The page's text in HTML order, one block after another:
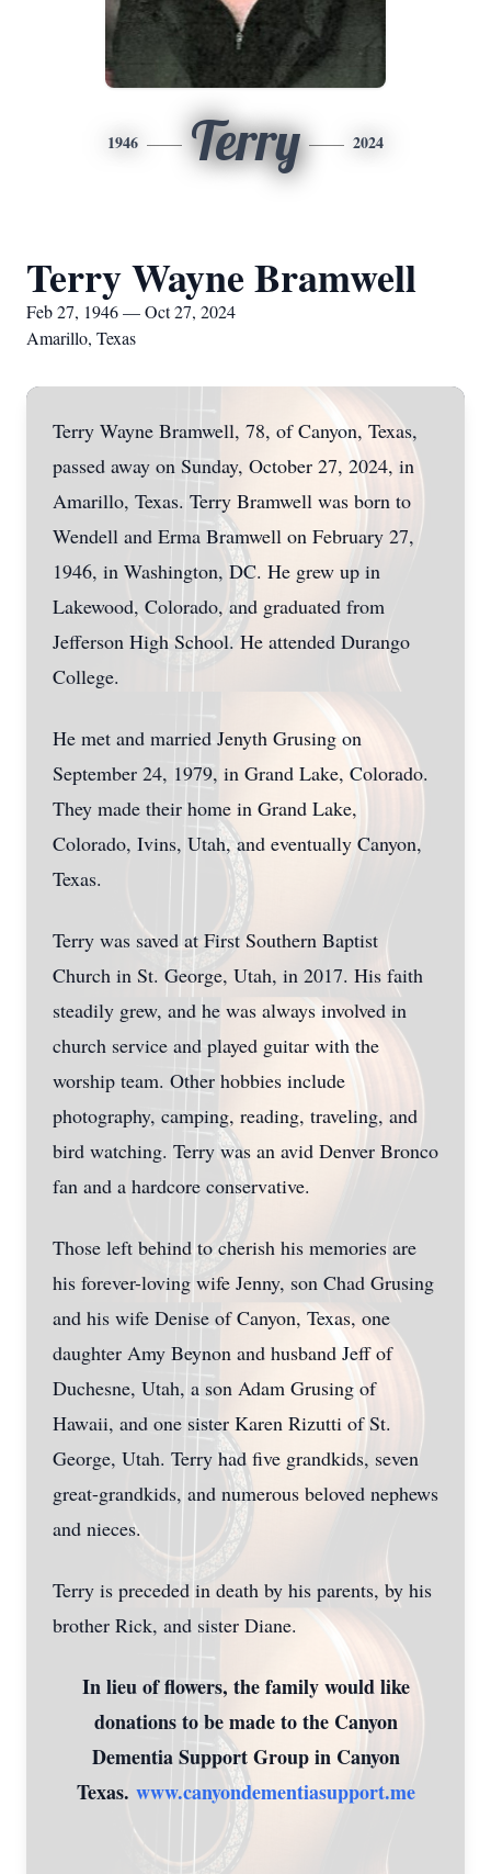
1946 Terry 2024
Terry Wayne Bramwell
Feb 27, 1946 — Oct 27, 2024
Amarillo, Texas
Terry Wayne Bramwell, 78, of Canyon, Texas,
passed away on Sunday, October 27, 2024, in
Amarillo, Texas. Terry Bramwell was born to
Wendell and Erma Bramwell on February 27,
1946, in Washington, DC. He grew up in
Lakewood, Colorado, and graduated from
Jefferson High School. He attended Durango
College.
He met and married Jenyth Grusing on
September 24, 1979, in Grand Lake, Colorado.
They made their home in Grand Lake,
Colorado, Ivins, Utah, and eventually Canyon,
Texas.
Terry was saved at First Southern Baptist
Church in St. George, Utah, in 2017. His faith
steadily grew, and he was always involved in
church service and played guitar with the
worship team. Other hobbies include
photography, camping, reading, traveling, and
bird watching. Terry was an avid Denver Bronco
fan and a hardcore conservative.
Those left behind to cherish his memories are
his forever-loving wife Jenny, son Chad Grusing
and his wife Denise of Canyon, Texas, one
daughter Amy Beynon and husband Jeff of
Duchesne, Utah, a son Adam Grusing of
Hawaii, and one sister Karen Rizutti of St.
George, Utah. Terry had five grandkids, seven
great-grandkids, and numerous beloved nephews
and nieces.
Terry is preceded in death by his parents, by his
brother Rick, and sister Diane.
In lieu of flowers, the family would like
donations to be made to the Canyon
Dementia Support Group in Canyon
Texas. www.canyondementiasupport.me